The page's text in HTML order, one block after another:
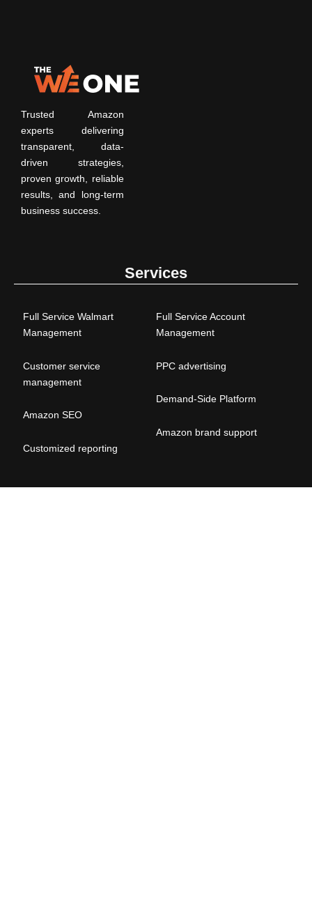
Trusted Amazon
experts delivering
transparent, data-
driven strategies,
proven growth, reliable
results, and long-term
business success.
Services
Full Service Walmart
Management
Customer service
management
Amazon SEO
Customized reporting
Full Service Account
Management
PPC advertising
Demand-Side Platform
Amazon brand support